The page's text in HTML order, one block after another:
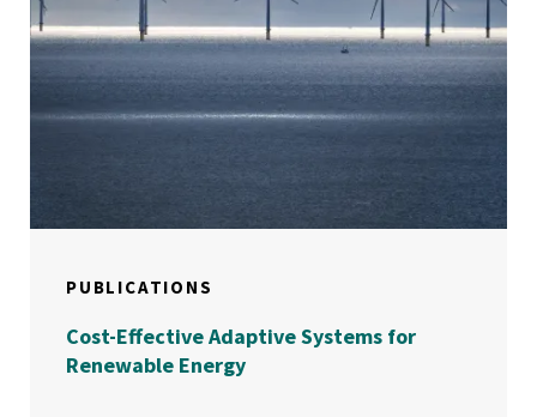
PUBLICATIONS
Cost-Effective Adaptive Systems for
Renewable Energy